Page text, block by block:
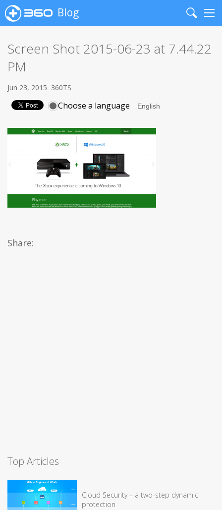
Blog
Search
Screen Shot 2015-06-23 at 7.44.22
PM
Jun 23, 2015 360TS
Choose a language
Share:
Top Articles
Cloud Security – a two-step dynamic
protection